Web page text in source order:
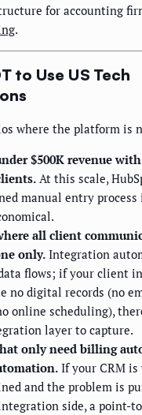
for accounting
.
to Use US Tech
where the platform is
$500K revenue
At this scale,
manual entry
all client
only. Integration
flows; if your client
no digital records (no
online scheduling),
layer to capture.
only need billing
If your CRM
and the problem is
side, a point-